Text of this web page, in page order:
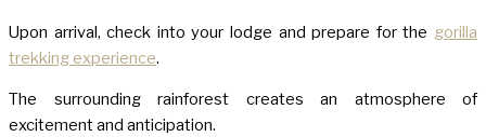
Upon arrival, check into your lodge and prepare for the gorilla
trekking experience.
The surrounding rainforest creates an atmosphere of
excitement and anticipation.